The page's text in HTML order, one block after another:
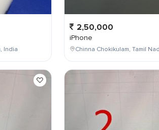
India
2,50,000
iPhone
Chinna Chokikulam, Tamil